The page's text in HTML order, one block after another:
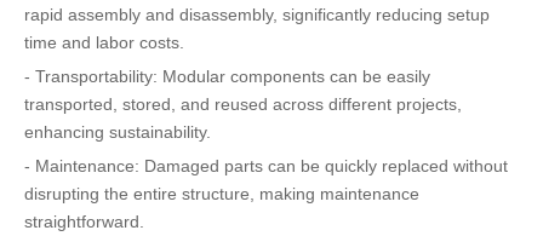
rapid assembly and disassembly, significantly reducing setup
time and labor costs.
- Transportability: Modular components can be easily
transported, stored, and reused across different projects,
enhancing sustainability.
- Maintenance: Damaged parts can be quickly replaced without
disrupting the entire structure, making maintenance
straightforward.